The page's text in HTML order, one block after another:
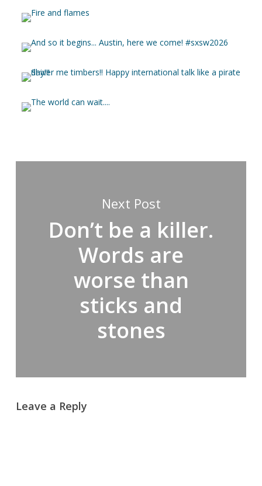
Next Post
Don’t be a killer.
Words are
worse than
sticks and
stones
Leave a Reply